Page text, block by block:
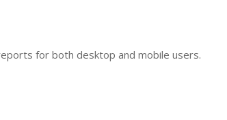
for both desktop and mobile users.